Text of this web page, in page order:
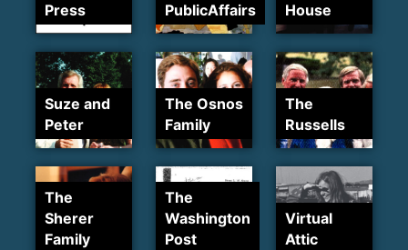
Press
PublicAffairs
House
Suze and
Peter
The Osnos
Family
The
Russells
The
Sherer
Family
The
Washington
Post
Virtual
Attic